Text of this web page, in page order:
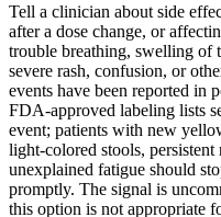
Tell a clinician about side
after a dose change, or
trouble breathing, swelling of
severe rash, confusion, or
events have been reported in
FDA-approved labeling lists
event; patients with new
light-colored stools,
unexplained fatigue should
promptly. The signal is
this option is not appropriate